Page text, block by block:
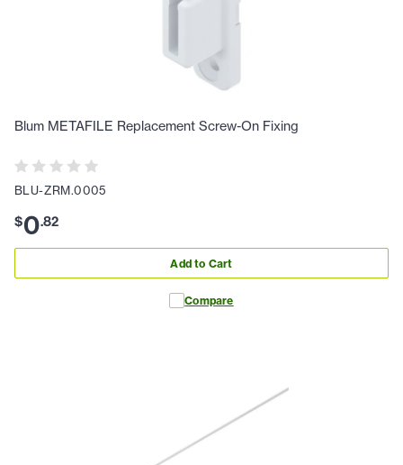
Blum METAFILE Replacement Screw-On Fixing
BLU-ZRM.0005
$0.82
Add to Cart
Compare